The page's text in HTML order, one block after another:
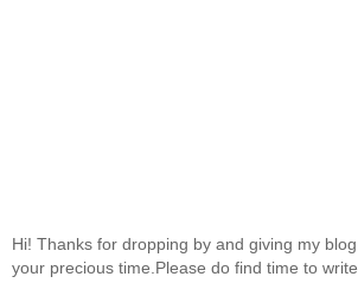
Hi! Thanks for dropping by and giving my blog
your precious time.Please do find time to write